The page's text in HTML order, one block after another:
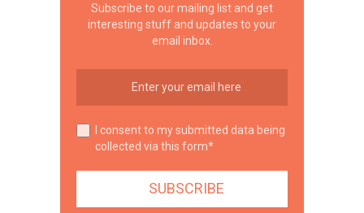
Subscribe to our mailing list and get
interesting stuff and updates to your
email inbox.
I consent to my submitted data being
collected via this form*